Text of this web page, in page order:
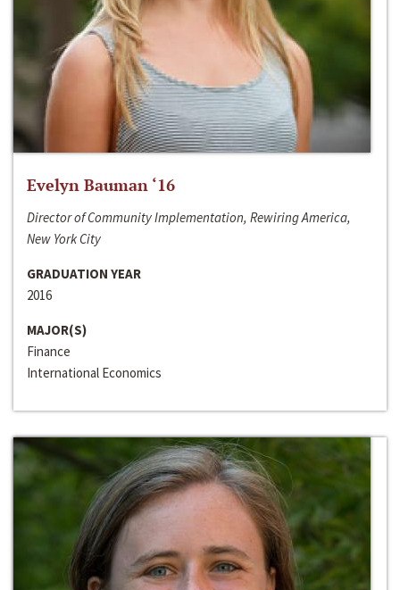
Evelyn Bauman ‘16
Director of Community Implementation, Rewiring America,
New York City
GRADUATION YEAR
2016
MAJOR(S)
Finance
International Economics